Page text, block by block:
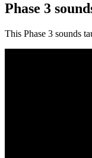
Phase 3
This Phase 3 sounds